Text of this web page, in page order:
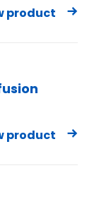
product
product